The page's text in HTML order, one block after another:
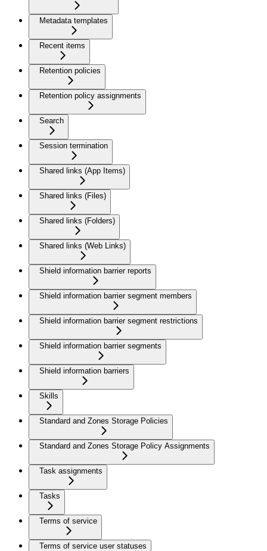
Metadata templates
Recent items
Retention policies
Retention policy assignments
Search
Session termination
Shared links (App Items)
Shared links (Files)
Shared links (Folders)
Shared links (Web Links)
Shield information barrier reports
Shield information barrier segment members
Shield information barrier segment restrictions
Shield information barrier segments
Shield information barriers
Skills
Standard and Zones Storage Policies
Standard and Zones Storage Policy Assignments
Task assignments
Tasks
Terms of service
Terms of service user statuses